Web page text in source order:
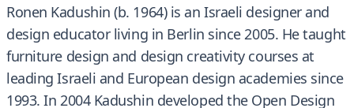
Ronen Kadushin (b. 1964) is an Israeli designer and
design educator living in Berlin since 2005. He taught
furniture design and design creativity courses at
leading Israeli and European design academies since
1993. In 2004 Kadushin developed the Open Design